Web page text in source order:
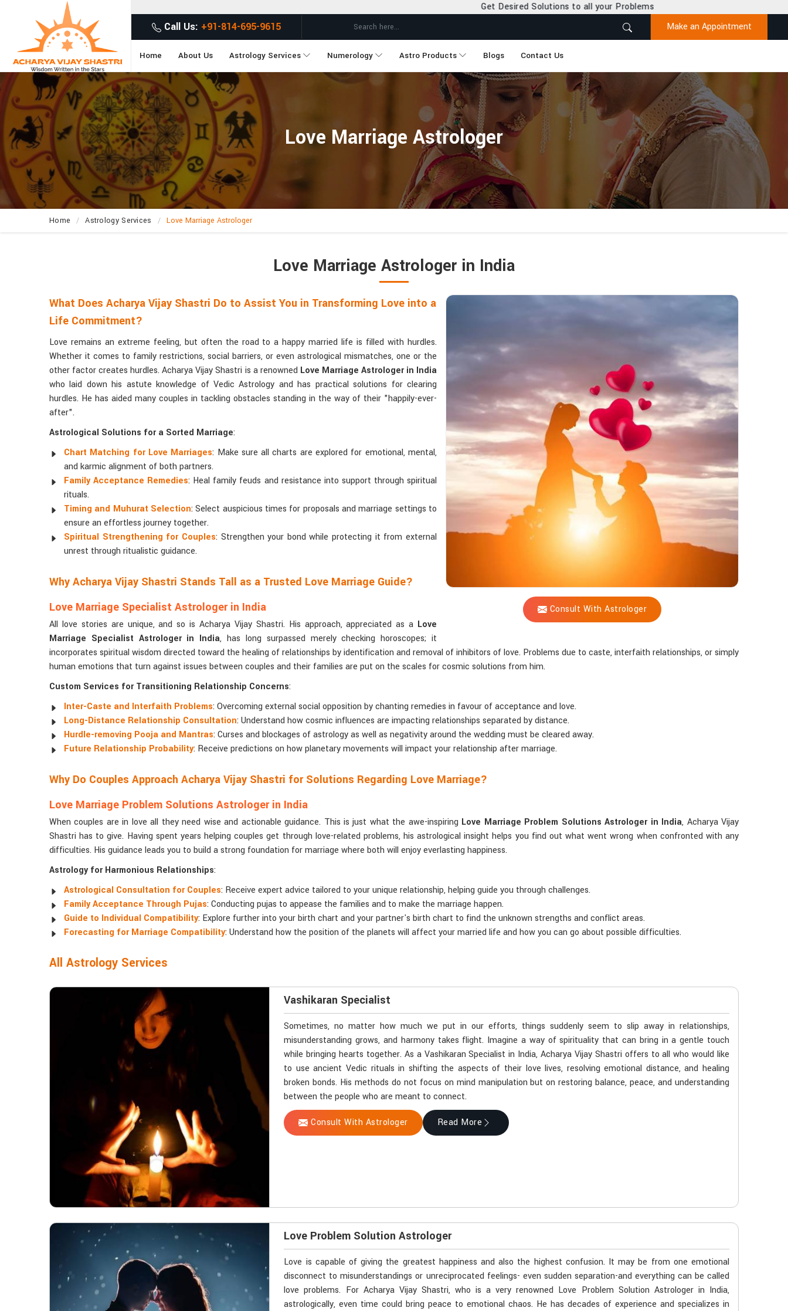
Get Desired Solutions to all your Problems
Call Us: +91-814-695-9615 Make an Appointment
Home About Us Astrology Services Numerology Astro Products Blogs Contact Us
Love Marriage Astrologer
Home Astrology Services Love Marriage Astrologer
Love Marriage Astrologer in India
Consult With Astrologer
What Does Acharya Vijay Shastri Do to Assist You in Transforming Love into a
Life Commitment?
Love remains an extreme feeling, but often the road to a happy married life is filled with hurdles.
Whether it comes to family restrictions, social barriers, or even astrological mismatches, one or the
other factor creates hurdles. Acharya Vijay Shastri is a renowned Love Marriage Astrologer in India
who laid down his astute knowledge of Vedic Astrology and has practical solutions for clearing
hurdles. He has aided many couples in tackling obstacles standing in the way of their "happily-ever-
after".
Astrological Solutions for a Sorted Marriage:
Chart Matching for Love Marriages: Make sure all charts are explored for emotional, mental,
and karmic alignment of both partners.
Family Acceptance Remedies: Heal family feuds and resistance into support through spiritual
rituals.
Timing and Muhurat Selection: Select auspicious times for proposals and marriage settings to
ensure an effortless journey together.
Spiritual Strengthening for Couples: Strengthen your bond while protecting it from external
unrest through ritualistic guidance.
Why Acharya Vijay Shastri Stands Tall as a Trusted Love Marriage Guide?
Love Marriage Specialist Astrologer in India
All love stories are unique, and so is Acharya Vijay Shastri. His approach, appreciated as a Love
Marriage Specialist Astrologer in India, has long surpassed merely checking horoscopes; it
incorporates spiritual wisdom directed toward the healing of relationships by identification and removal of inhibitors of love. Problems due to caste, interfaith relationships, or simply
human emotions that turn against issues between couples and their families are put on the scales for cosmic solutions from him.
Custom Services for Transitioning Relationship Concerns:
Inter-Caste and Interfaith Problems: Overcoming external social opposition by chanting remedies in favour of acceptance and love.
Long-Distance Relationship Consultation: Understand how cosmic influences are impacting relationships separated by distance.
Hurdle-removing Pooja and Mantras: Curses and blockages of astrology as well as negativity around the wedding must be cleared away.
Future Relationship Probability: Receive predictions on how planetary movements will impact your relationship after marriage.
Why Do Couples Approach Acharya Vijay Shastri for Solutions Regarding Love Marriage?
Love Marriage Problem Solutions Astrologer in India
When couples are in love all they need wise and actionable guidance. This is just what the awe-inspiring Love Marriage Problem Solutions Astrologer in India, Acharya Vijay
Shastri has to give. Having spent years helping couples get through love-related problems, his astrological insight helps you find out what went wrong when confronted with any
difficulties. His guidance leads you to build a strong foundation for marriage where both will enjoy everlasting happiness.
Astrology for Harmonious Relationships:
Astrological Consultation for Couples: Receive expert advice tailored to your unique relationship, helping guide you through challenges.
Family Acceptance Through Pujas: Conducting pujas to appease the families and to make the marriage happen.
Guide to Individual Compatibility: Explore further into your birth chart and your partner's birth chart to find the unknown strengths and conflict areas.
Forecasting for Marriage Compatibility: Understand how the position of the planets will affect your married life and how you can go about possible difficulties.
All Astrology Services
Vashikaran Specialist
Sometimes, no matter how much we put in our efforts, things suddenly seem to slip away in relationships,
misunderstanding grows, and harmony takes flight. Imagine a way of spirituality that can bring in a gentle touch
while bringing hearts together. As a Vashikaran Specialist in India, Acharya Vijay Shastri offers to all who would like
to use ancient Vedic rituals in shifting the aspects of their love lives, resolving emotional distance, and healing
broken bonds. His methods do not focus on mind manipulation but on restoring balance, peace, and understanding
between the people who are meant to connect.
Consult With Astrologer Read More
Love Problem Solution Astrologer
Love is capable of giving the greatest happiness and also the highest confusion. It may be from one emotional
disconnect to misunderstandings or unreciprocated feelings- even sudden separation-and everything can be called
love problems. For Acharya Vijay Shastri, who is a very renowned Love Problem Solution Astrologer in India,
astrologically, even time could bring peace to emotional chaos. He has decades of experience and specializes in